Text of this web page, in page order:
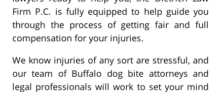
Firm P.C. is fully equipped to help guide you
through the process of getting fair and full
compensation for your injuries.
We know injuries of any sort are stressful, and
our team of Buffalo dog bite attorneys and
legal professionals will work to set your mind